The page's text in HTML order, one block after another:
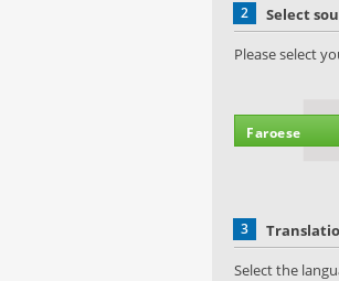
2
Select
Please select
3
Select the